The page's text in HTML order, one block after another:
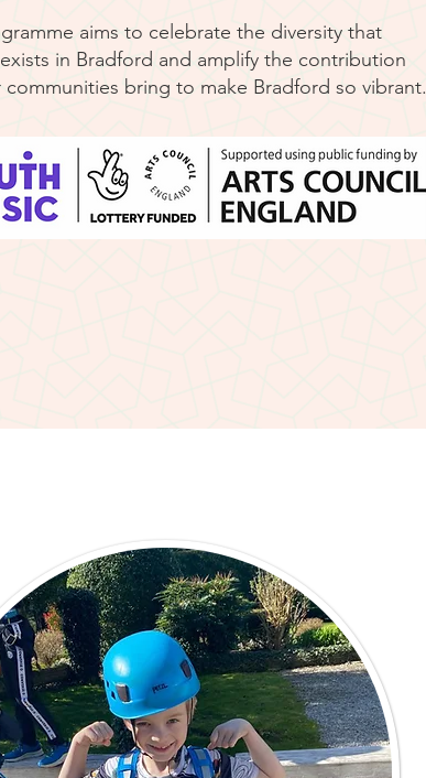
aims to celebrate the diversity that
in Bradford and amplify the contribution
bring to make Bradford so vibrant.